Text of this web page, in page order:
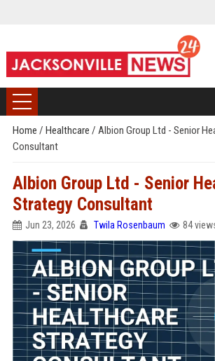
Home / Healthcare / Albion Group Ltd - Senior
Consultant
Albion Group Ltd - Senior
Strategy Consultant
Jun 23, 2026 Twila Rosenbaum 84